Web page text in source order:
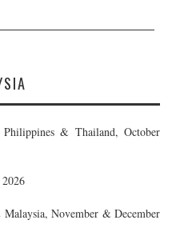
& Thailand, October
November & December